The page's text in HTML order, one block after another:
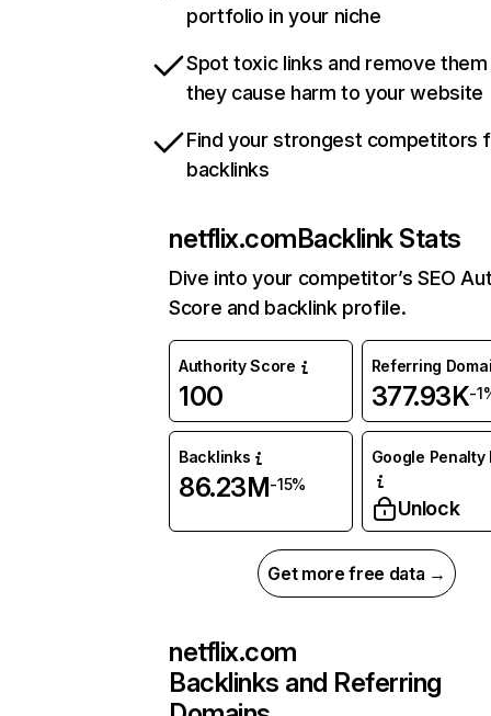
portfolio in your niche
Spot toxic links and remove
they cause harm to your website
Find your strongest competitors
backlinks
netflix.comBacklink Stats
Dive into your competitor’s SEO
Score and backlink profile.
Authority Score
100
Referring
377.93K-
Backlinks
86.23M-15%
Google Penalty
Unlock
Get more free data →
netflix.com
Backlinks and Referring